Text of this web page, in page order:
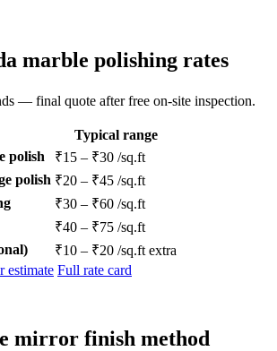
marble polishing rates
— final quote after free on-site inspection.
Typical range
polish
₹15 – ₹30 /sq.ft
polish ₹20 – ₹45 /sq.ft
₹30 – ₹60 /sq.ft
₹40 – ₹75 /sq.ft
₹10 – ₹20 /sq.ft extra
estimate Full rate card
mirror finish method